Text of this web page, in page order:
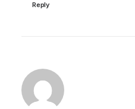
Reply